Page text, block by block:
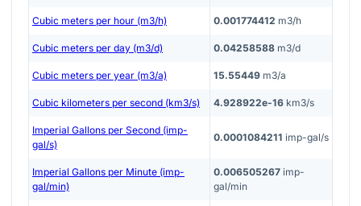
Cubic meters per hour (m3/h) 0.001774412 m3/h
Cubic meters per day (m3/d) 0.04258588 m3/d
Cubic meters per year (m3/a) 15.55449 m3/a
Cubic kilometers per second (km3/s) 4.928922e-16 km3/s
Imperial Gallons per Second (imp-
gal/s)
0.0001084211 imp-gal/s
Imperial Gallons per Minute (imp-
gal/min)
0.006505267 imp-
gal/min